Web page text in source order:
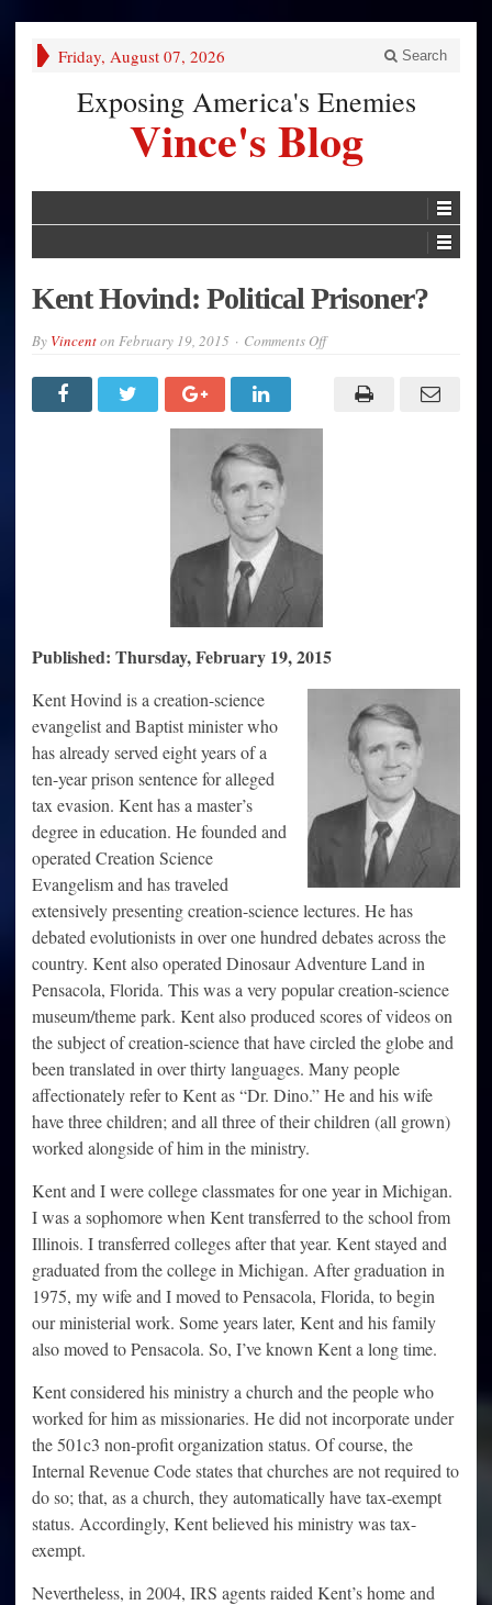
Friday, August 07, 2026 Search
Exposing America's Enemies
Vince's Blog
Kent Hovind: Political Prisoner?
By Vincenton February 19, 2015 Comments Offon
Political
Prisoner?
Published: Thursday, February 19, 2015
Kent Hovind is a creation-science
evangelist and Baptist minister who
has already served eight years of a
ten-year prison sentence for alleged
tax evasion. Kent has a master’s
degree in education. He founded and
operated Creation Science
Evangelism and has traveled
extensively presenting creation-science lectures. He has
debated evolutionists in over one hundred debates across the
country. Kent also operated Dinosaur Adventure Land in
Pensacola, Florida. This was a very popular creation-science
museum/theme park. Kent also produced scores of videos on
the subject of creation-science that have circled the globe and
been translated in over thirty languages. Many people
affectionately refer to Kent as “Dr. Dino.” He and his wife
have three children; and all three of their children (all grown)
worked alongside of him in the ministry.
Kent and I were college classmates for one year in Michigan.
I was a sophomore when Kent transferred to the school from
Illinois. I transferred colleges after that year. Kent stayed and
graduated from the college in Michigan. After graduation in
1975, my wife and I moved to Pensacola, Florida, to begin
our ministerial work. Some years later, Kent and his family
also moved to Pensacola. So, I’ve known Kent a long time.
Kent considered his ministry a church and the people who
worked for him as missionaries. He did not incorporate under
the 501c3 non-profit organization status. Of course, the
Internal Revenue Code states that churches are not required to
do so; that, as a church, they automatically have tax-exempt
status. Accordingly, Kent believed his ministry was tax-
exempt.
Nevertheless, in 2004, IRS agents raided Kent’s home and